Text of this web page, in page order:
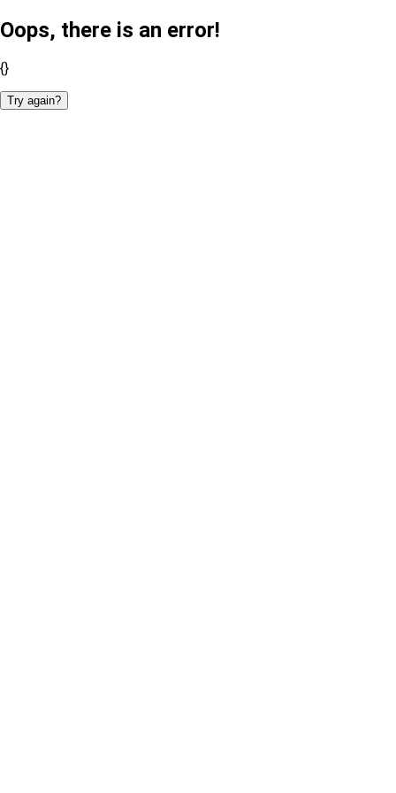
Oops, there is an error!
{}
Try again?